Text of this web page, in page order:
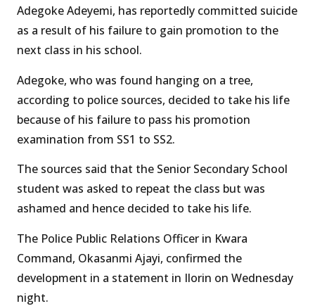
Adegoke Adeyemi, has reportedly committed suicide
as a result of his failure to gain promotion to the
next class in his school.
Adegoke, who was found hanging on a tree,
according to police sources, decided to take his life
because of his failure to pass his promotion
examination from SS1 to SS2.
The sources said that the Senior Secondary School
student was asked to repeat the class but was
ashamed and hence decided to take his life.
The Police Public Relations Officer in Kwara
Command, Okasanmi Ajayi, confirmed the
development in a statement in Ilorin on Wednesday
night.